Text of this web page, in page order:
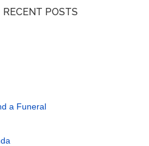
RECENT POSTS
a Funeral